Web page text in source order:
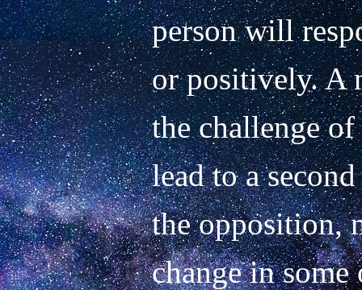
person will
or positively. A
the challenge
lead to a
the opposition,
change in